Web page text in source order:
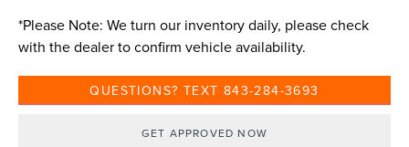
*Please Note: We turn our inventory daily, please check
with the dealer to confirm vehicle availability.
QUESTIONS? TEXT 843-284-3693
GET APPROVED NOW